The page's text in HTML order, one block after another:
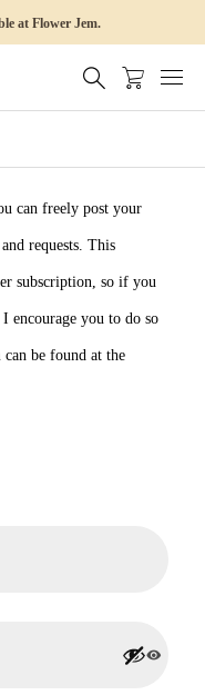
at Flower Jem.
can freely post your
requests. This
subscription, so if you
encourage you to do so
be found at the